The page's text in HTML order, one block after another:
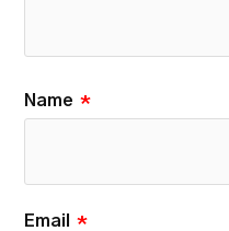
Name *
Email *